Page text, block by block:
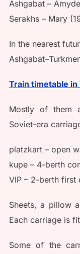
Ashgabat –
Serakhs – Mary
In the nearest
Train timetable
Mostly of them
Soviet-era
platzkart – open
kupe – 4-berth
VIP – 2-berth first
Sheets, a pillow
Each carriage is
Some of the